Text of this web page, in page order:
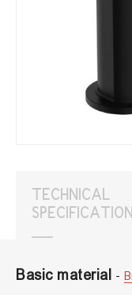
TECHNICAL
Basic material -